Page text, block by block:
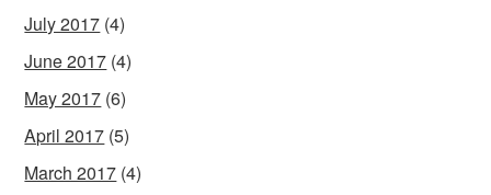
July 2017 (4)
June 2017 (4)
May 2017 (6)
April 2017 (5)
March 2017 (4)